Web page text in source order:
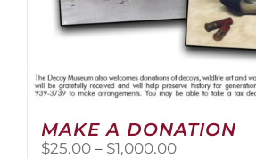
MAKE A DONATION
$25.00 – $1,000.00Price